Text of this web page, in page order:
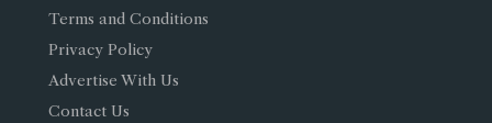
Terms and Conditions
Privacy Policy
Advertise With Us
Contact Us